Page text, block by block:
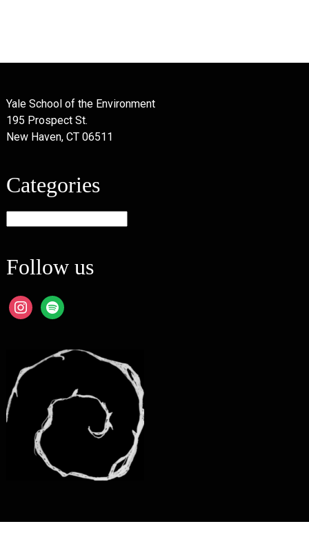
Yale School of the Environment
195 Prospect St.
New Haven, CT 06511
Categories
Follow us
instagram
spotify